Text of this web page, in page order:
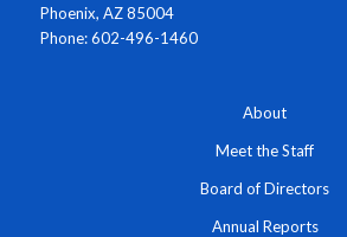
Phoenix, AZ 85004
Phone: 602-496-1460
About
Meet the Staff
Board of Directors
Annual Reports